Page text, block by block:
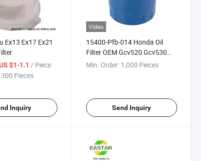
Ex13 Ex17 Ex21
$1-1.1 / Piece
300 Pieces
Inquiry
Video
15400-Pfb-014 Honda Oil
Filter OEM Gcv520 Gcv530
Gx360 Gx640 Gxv520 Gxv530
Min. Order: 1,000 Pieces
Send Inquiry